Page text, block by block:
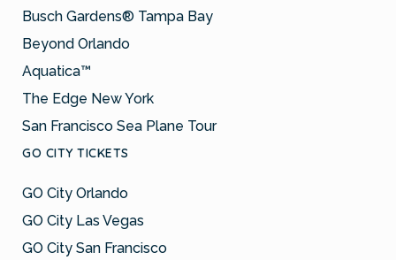
Busch Gardens® Tampa Bay
Beyond Orlando
Aquatica™
The Edge New York
San Francisco Sea Plane Tour
GO CITY TICKETS
GO City Orlando
GO City Las Vegas
GO City San Francisco